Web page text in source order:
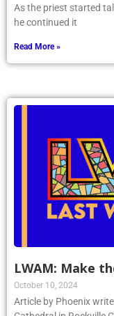
As the priest started
he continued it
Read More »
LWAM: Make
October 10, 2024
Article by Phoenix